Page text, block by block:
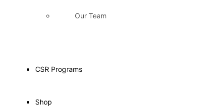
Our Team
CSR Programs
Shop